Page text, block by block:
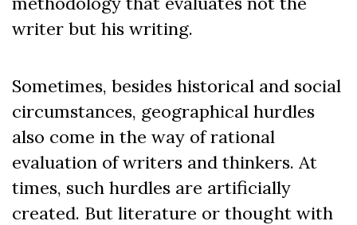
writer but his writing.
Sometimes, besides historical and social
circumstances, geographical hurdles
also come in the way of rational
evaluation of writers and thinkers. At
times, such hurdles are artificially
created. But literature or thought with